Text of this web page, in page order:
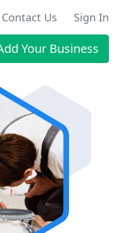
Contact Us Sign In
Your Business